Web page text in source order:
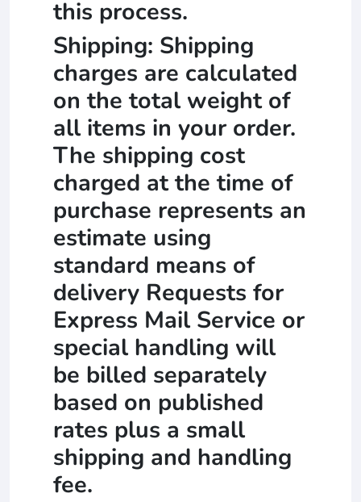
this process.
Shipping: Shipping
charges are calculated
on the total weight of
all items in your order.
The shipping cost
charged at the time of
purchase represents an
estimate using
standard means of
delivery Requests for
Express Mail Service or
special handling will
be billed separately
based on published
rates plus a small
shipping and handling
fee.